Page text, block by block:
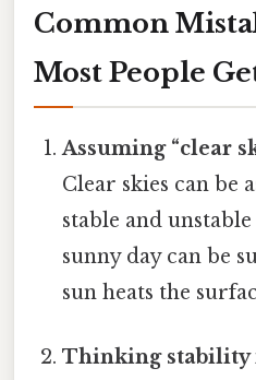
Common
Most People
Assuming “clear
Clear skies can be
stable and
sunny day can be
sun heats the
Thinking stability